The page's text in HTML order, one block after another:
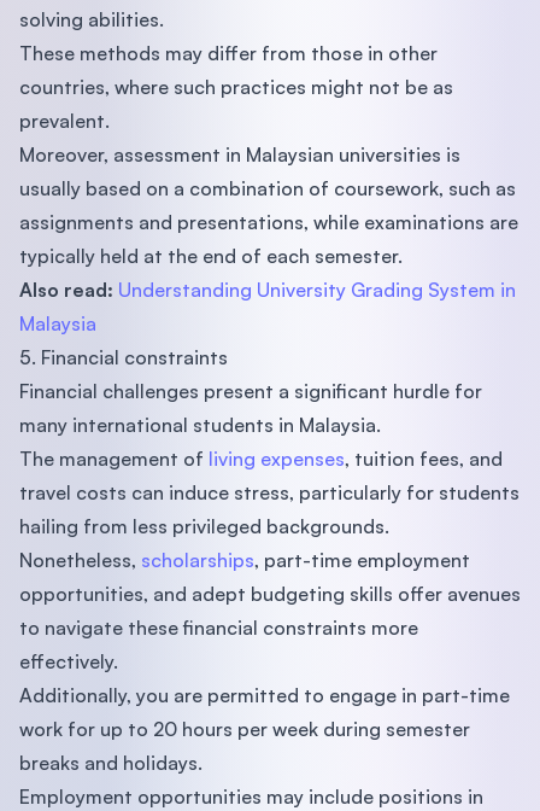
solving abilities.
These methods may differ from those in other
countries, where such practices might not be as
prevalent.
Moreover, assessment in Malaysian universities is
usually based on a combination of coursework, such as
assignments and presentations, while examinations are
typically held at the end of each semester.
Also read: Understanding University Grading System in
Malaysia
5. Financial constraints
Financial challenges present a significant hurdle for
many international students in Malaysia.
The management of living expenses, tuition fees, and
travel costs can induce stress, particularly for students
hailing from less privileged backgrounds.
Nonetheless, scholarships, part-time employment
opportunities, and adept budgeting skills offer avenues
to navigate these financial constraints more
effectively.
Additionally, you are permitted to engage in part-time
work for up to 20 hours per week during semester
breaks and holidays.
Employment opportunities may include positions in